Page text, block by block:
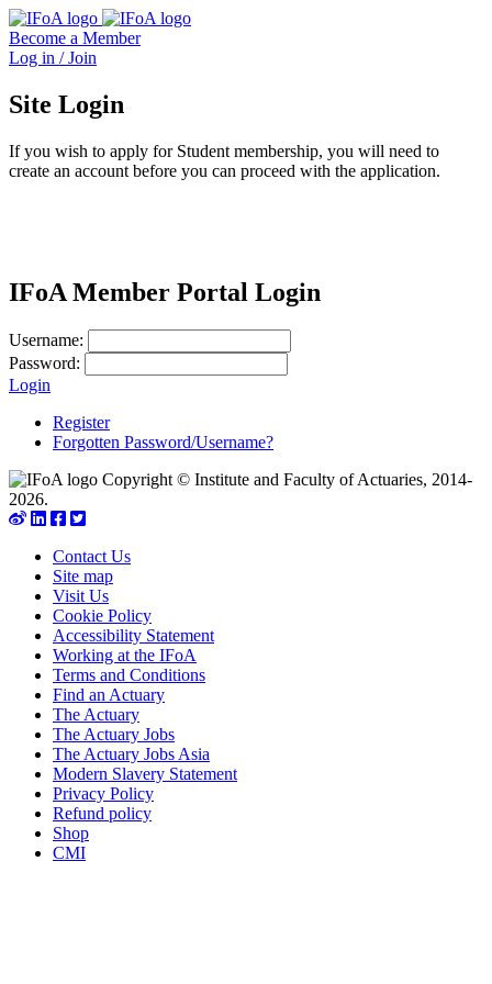
Become a Member
Log in / Join
Site Login
If you wish to apply for Student membership, you will need to
create an account before you can proceed with the application.
IFoA Member Portal Login
Username:
Password:
Login
Register
Forgotten Password/Username?
Copyright © Institute and Faculty of Actuaries, 2014-
2026.
Contact Us
Site map
Visit Us
Cookie Policy
Accessibility Statement
Working at the IFoA
Terms and Conditions
Find an Actuary
The Actuary
The Actuary Jobs
The Actuary Jobs Asia
Modern Slavery Statement
Privacy Policy
Refund policy
Shop
CMI